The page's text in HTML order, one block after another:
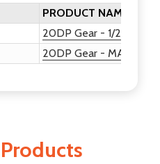
PRODUCT NAME
20DP Gear - 1/2in Hex -
20DP Gear -